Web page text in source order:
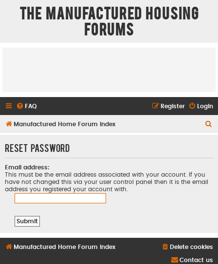
The Manufactured Housing
Forums
FAQ Login
Register
Manufactured Home Forum Index
Reset password
Email address:
This must be the email address associated with your account. If you
have not changed this via your user control panel then it is the email
address you registered your account with.
Manufactured Home Forum Index Delete cookies
Contact us